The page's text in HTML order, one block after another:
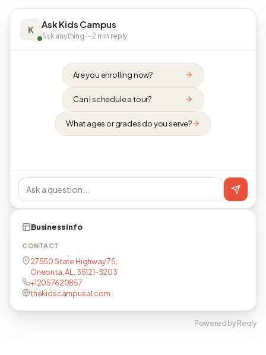
K Ask Kids Campus
Ask anything · ~2 min reply
Are you enrolling now?
Can I schedule a tour?
What ages or grades do you serve?
Business info
CONTACT
27550 State Highway 75,
Oneonta, AL, 35121-3203
+12057620857
thekidscampusal.com
Powered by Reqly